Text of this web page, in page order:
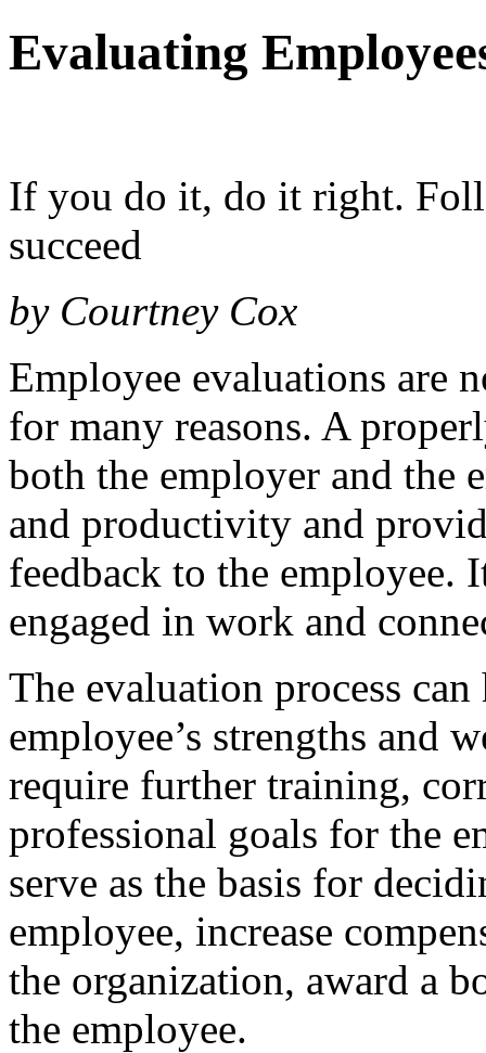
Evaluating
If you do it, do it right.
succeed
by Courtney Cox
Employee evaluations are
for many reasons. A
both the employer and the
and productivity and
feedback to the employee.
engaged in work and
The evaluation process
employee’s strengths and
require further training,
professional goals for the
serve as the basis for
employee, increase
the organization, award a
the employee.